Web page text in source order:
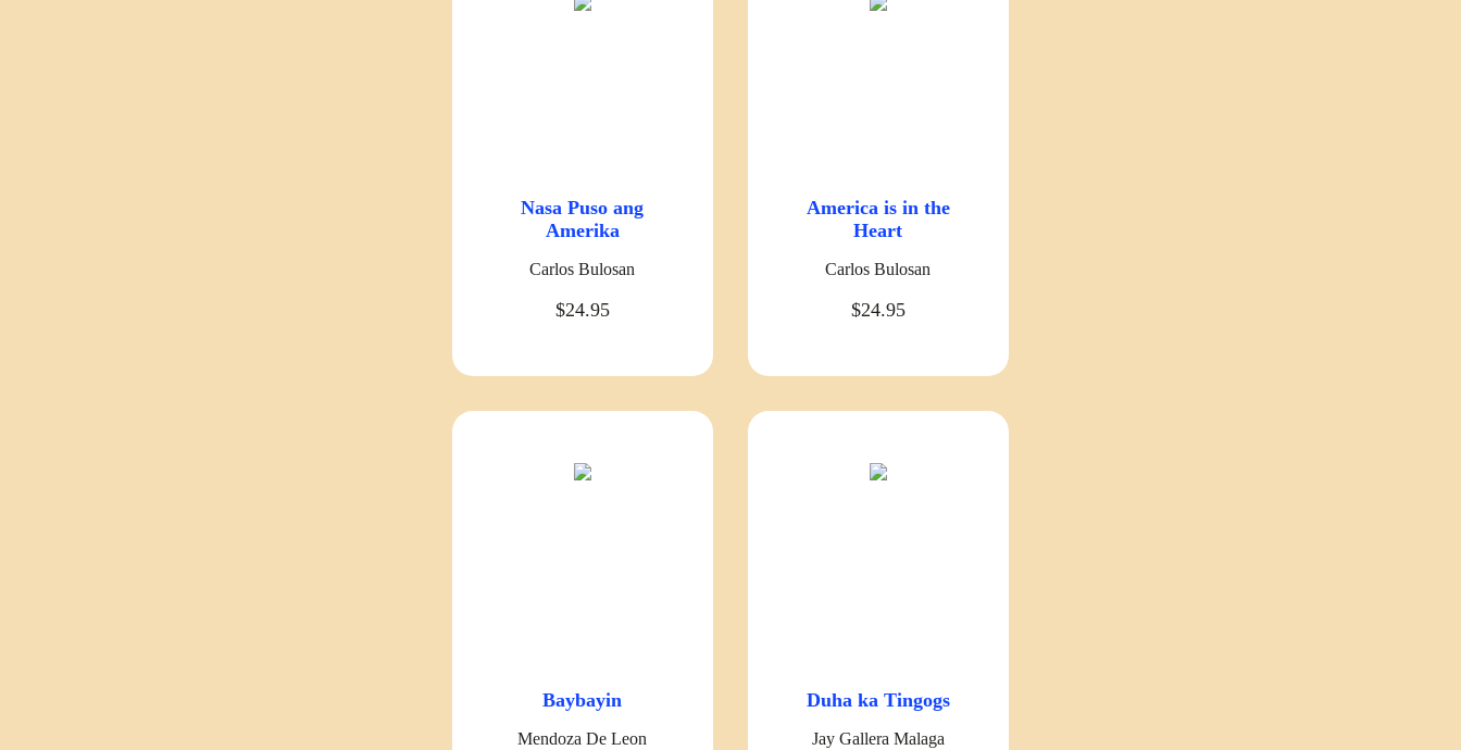
Nasa Puso ang
Amerika
Carlos Bulosan
$24.95
America is in the
Heart
Carlos Bulosan
$24.95
Baybayin
Mendoza De Leon
Duha ka Tingogs
Jay Gallera Malaga